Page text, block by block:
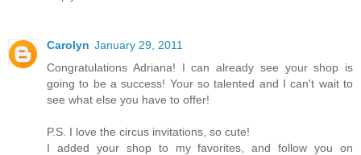
Carolyn January 29, 2011
Congratulations Adriana! I can already see your shop is
going to be a success! Your so talented and I can't wait to
see what else you have to offer!
P.S. I love the circus invitations, so cute!
I added your shop to my favorites, and follow you on